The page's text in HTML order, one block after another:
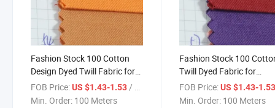
Fashion Stock 100 Cotton
Design Dyed Twill Fabric for
Garment
FOB Price:US $1.43-1.53 / Meter
Min. Order: 100 Meters
Fashion Stock 100
Twill Dyed Fabric for
Garment-901-55-56-57
FOB Price: US $1.43-
Min. Order: 100 Meters